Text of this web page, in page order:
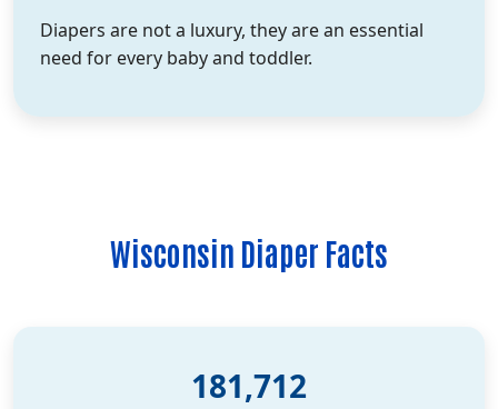
Diapers are not a luxury, they are an essential
need for every baby and toddler.
Wisconsin Diaper Facts
181,712